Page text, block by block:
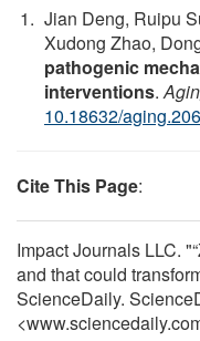
Jian Deng, Ruipu
Xudong Zhao,
pathogenic
interventions.
10.18632/
Cite This Page:
Impact Journals LLC.
and that could
ScienceDaily.